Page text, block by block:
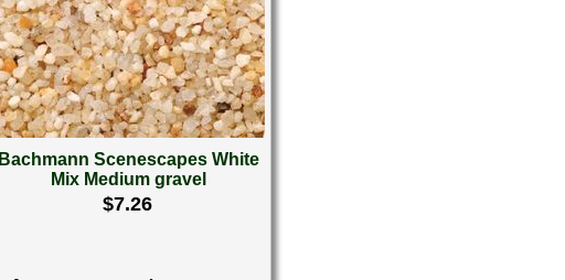
Bachmann Scenescapes White
Mix Medium gravel
$7.26